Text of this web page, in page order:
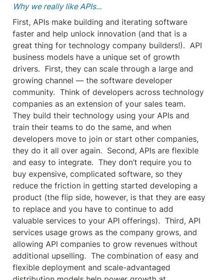
Why we really like APIs...
First, APIs make building and iterating software
faster and help unlock innovation (and that is a
great thing for technology company builders!).  API
business models have a unique set of growth
drivers.  First, they can scale through a large and
growing channel — the software developer
community.  Think of developers across technology
companies as an extension of your sales team.
They build their technology using your APIs and
train their teams to do the same, and when
developers move to join or start other companies,
they do it all over again.  Second, APIs are flexible
and easy to integrate.  They don’t require you to
buy expensive, complicated software, so they
reduce the friction in getting started developing a
product (the flip side, however, is that they are easy
to replace and you have to continue to add
valuable services to your API offerings).  Third, API
services usage grows as the company grows, and
allowing API companies to grow revenues without
additional upselling.  The combination of easy and
flexible deployment and scale-advantaged